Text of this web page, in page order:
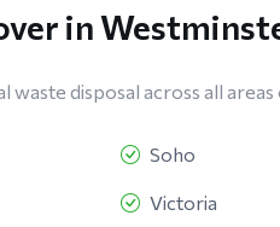
in
waste disposal across all
Soho
Victoria